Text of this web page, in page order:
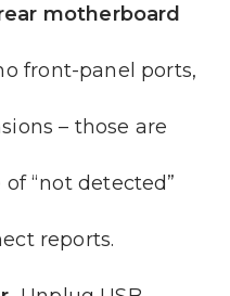
motherboard
front-panel ports,
– those are
“not detected”
reports.